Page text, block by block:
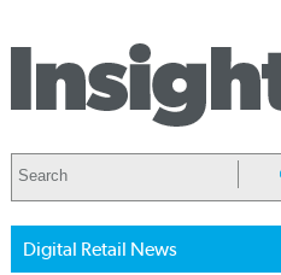
Digital Retail News